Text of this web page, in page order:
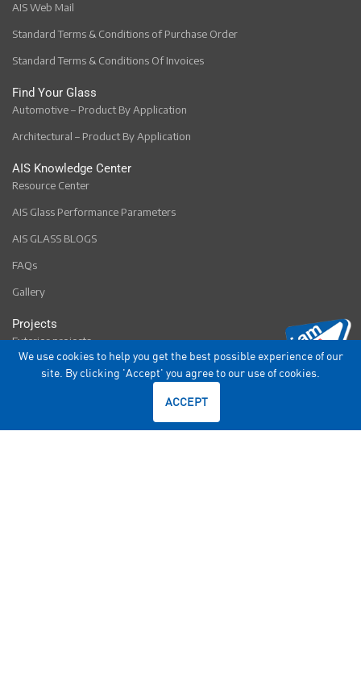
AIS Web Mail
Standard Terms & Conditions of Purchase Order
Standard Terms & Conditions Of Invoices
Find Your Glass
Automotive – Product By Application
Architectural – Product By Application
AIS Knowledge Center
Resource Center
AIS Glass Performance Parameters
AIS GLASS BLOGS
FAQs
Gallery
Projects
Exterior projects
Interior Projects
We use cookies to help you get the best possible experience of our
site. By clicking 'Accept' you agree to our use of cookies.
ACCEPT